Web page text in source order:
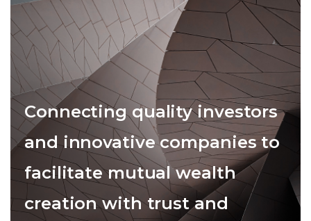
Connecting quality investors
and innovative companies to
facilitate mutual wealth
creation with trust and